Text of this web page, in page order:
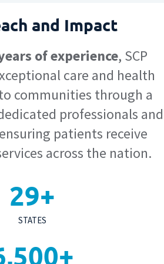
and Impact
of experience, SCP
care and health
communities through a
professionals and
patients receive
across the nation.
STATES
29+
+